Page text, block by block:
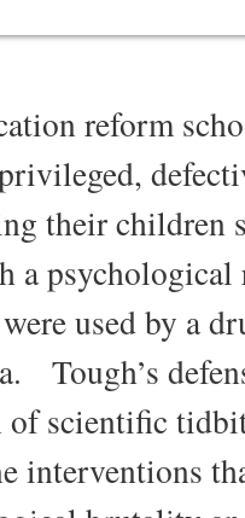
reform
their
a
used by a
Tough’s
scientific
interventions